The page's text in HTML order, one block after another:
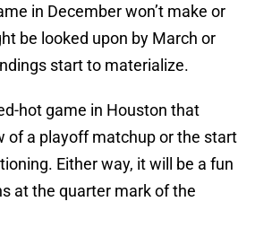
in December won’t make or
be looked upon by March or
start to materialize.
hot game in Houston that
of a playoff matchup or the start
Either way, it will be a fun
at the quarter mark of the